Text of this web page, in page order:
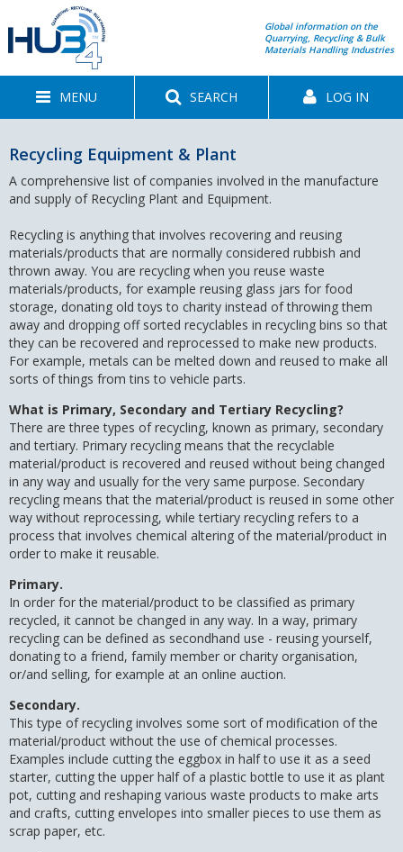
Global information on the
Quarrying, Recycling & Bulk
Materials Handling Industries
MENU SEARCH LOG IN
Recycling Equipment & Plant
A comprehensive list of companies involved in the manufacture
and supply of Recycling Plant and Equipment.
Recycling is anything that involves recovering and reusing
materials/products that are normally considered rubbish and
thrown away. You are recycling when you reuse waste
materials/products, for example reusing glass jars for food
storage, donating old toys to charity instead of throwing them
away and dropping off sorted recyclables in recycling bins so that
they can be recovered and reprocessed to make new products.
For example, metals can be melted down and reused to make all
sorts of things from tins to vehicle parts.
What is Primary, Secondary and Tertiary Recycling?
There are three types of recycling, known as primary, secondary
and tertiary. Primary recycling means that the recyclable
material/product is recovered and reused without being changed
in any way and usually for the very same purpose. Secondary
recycling means that the material/product is reused in some other
way without reprocessing, while tertiary recycling refers to a
process that involves chemical altering of the material/product in
order to make it reusable.
Primary.
In order for the material/product to be classified as primary
recycled, it cannot be changed in any way. In a way, primary
recycling can be defined as secondhand use - reusing yourself,
donating to a friend, family member or charity organisation,
or/and selling, for example at an online auction.
Secondary.
This type of recycling involves some sort of modification of the
material/product without the use of chemical processes.
Examples include cutting the eggbox in half to use it as a seed
starter, cutting the upper half of a plastic bottle to use it as plant
pot, cutting and reshaping various waste products to make arts
and crafts, cutting envelopes into smaller pieces to use them as
scrap paper, etc.